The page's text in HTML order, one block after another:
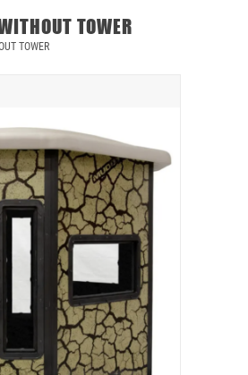
TOWER
TOWER